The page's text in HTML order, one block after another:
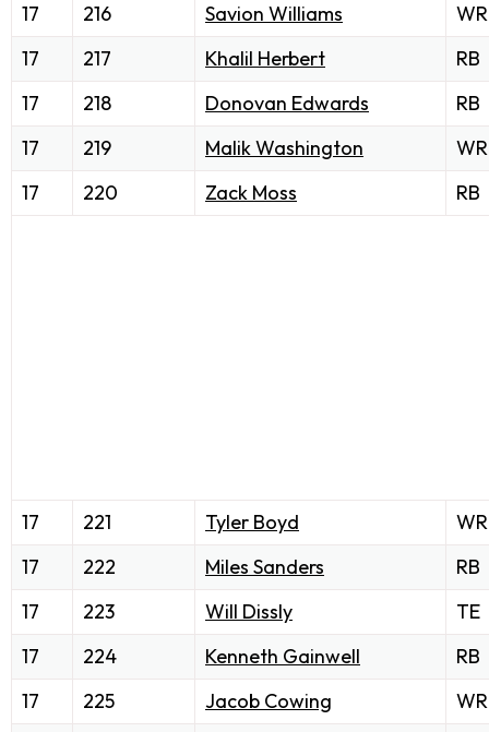
17
216 Savion Williams
WR
17
217 Khalil Herbert
RB
17
218 Donovan Edwards
RB
17
219 Malik Washington
WR
17
220 Zack Moss RB
17 221 Tyler Boyd
WR
17
222 Miles Sanders
RB
17
223 Will Dissly
TE
17
224 Kenneth Gainwell
RB
17
225 Jacob Cowing
WR